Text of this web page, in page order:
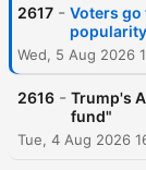
2617 - Voters
popularity
Wed, 5 Aug 2026
2616 - Trump's
fund"
Tue, 4 Aug 2026